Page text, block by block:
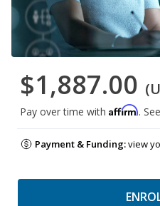
$1,887.00
Pay over time with Affirm.
Payment & Funding:view